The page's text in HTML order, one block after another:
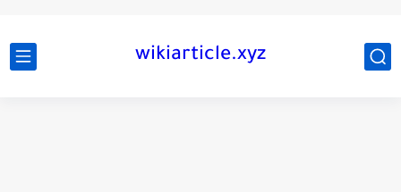
wikiarticle.xyz